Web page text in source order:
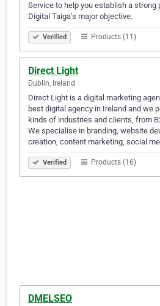
Service to help you establish a strong
Digital Taiga’s major objective.
Verified Products (11)
Direct Light
Dublin, Ireland
Direct Light is a digital marketing
best digital agency in Ireland and we
kinds of industries and clients, from
We specialise in branding, website
creation, content marketing, social
Verified Products (16)
DMELSEO